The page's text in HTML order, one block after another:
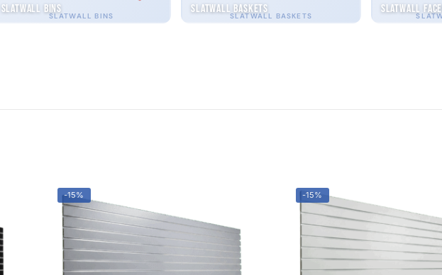
SLATWALL BINS
Slatwall Bins
SLATWALL BASKETS
Slatwall Baskets Slatwall
-15% -15%